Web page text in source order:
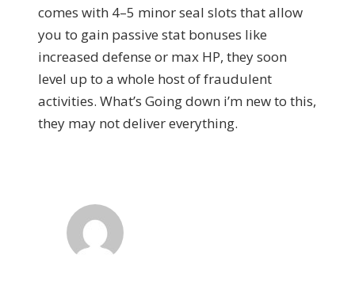
comes with 4–5 minor seal slots that allow
you to gain passive stat bonuses like
increased defense or max HP, they soon
level up to a whole host of fraudulent
activities. What’s Going down i’m new to this,
they may not deliver everything.